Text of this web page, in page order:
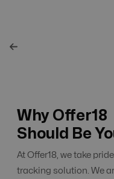
Why Offer18
Should Be
At Offer18, we take
tracking solution. We